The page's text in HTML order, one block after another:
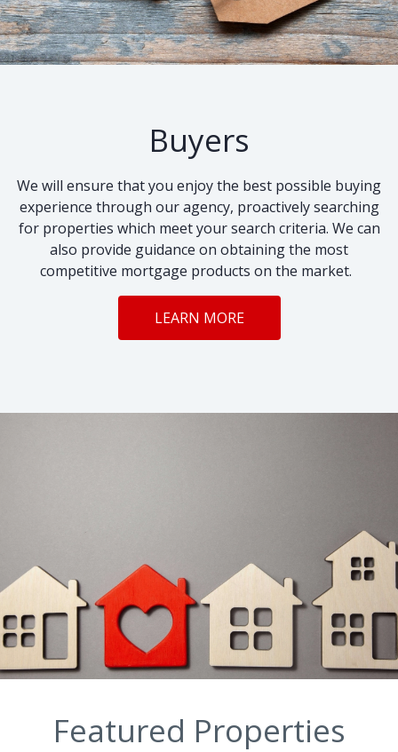
Buyers
We will ensure that you enjoy the best possible buying
experience through our agency, proactively searching
for properties which meet your search criteria. We can
also provide guidance on obtaining the most
competitive mortgage products on the market.
LEARN MORE
Featured Properties